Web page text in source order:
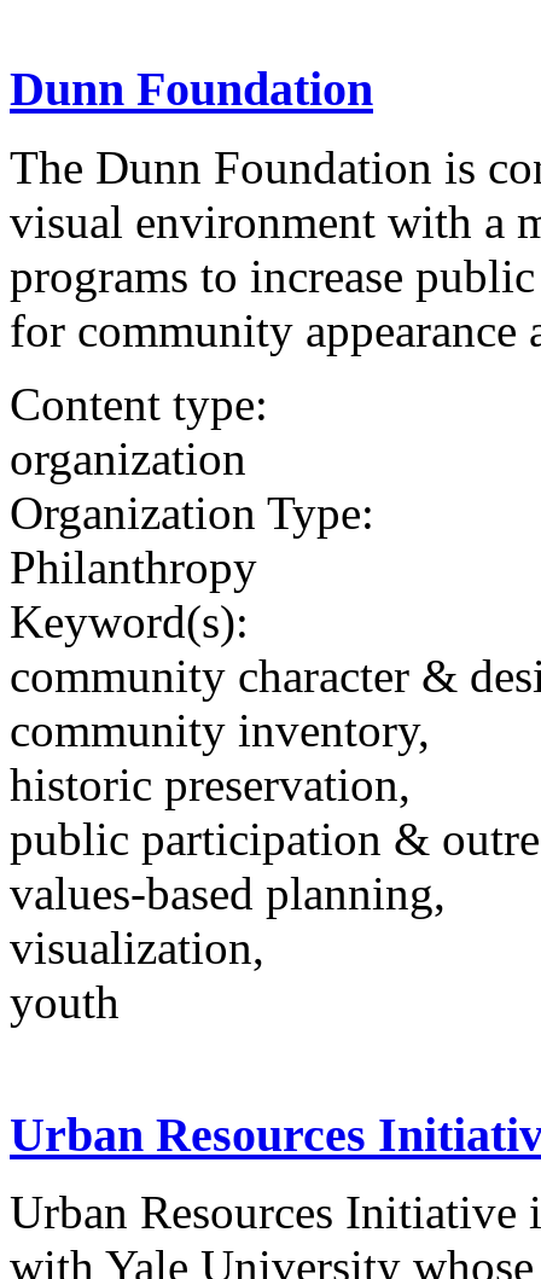
Dunn Foundation
The Dunn Foundation is
visual environment with a
programs to increase
for community
Content type:
organization
Organization Type:
Philanthropy
Keyword(s):
community character &
community inventory,
historic preservation,
public participation &
values-based planning,
visualization,
youth
Urban Resources
Urban Resources
with Yale University